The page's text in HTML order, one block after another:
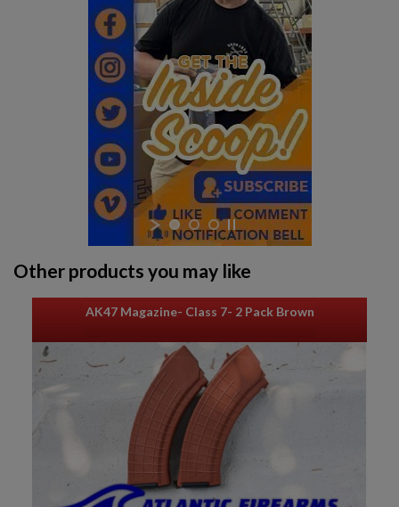
Other products you may like
AK47 Magazine- Class 7- 2 Pack Brown